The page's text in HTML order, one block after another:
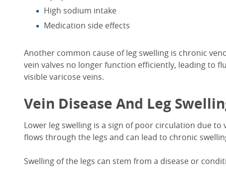
High sodium intake
Medication side effects
Another common cause of leg swelling is chronic
vein valves no longer function efficiently, leading to
visible varicose veins.
Vein Disease And Leg
Lower leg swelling is a sign ofpoor circulation due to
flows through the legs and can lead to chronic
Swelling ofthe legs can stem from a disease or